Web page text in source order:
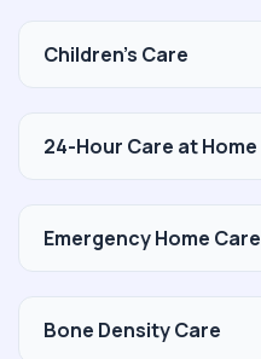
Children's Care
24-Hour Care at Home
Emergency Home Care
Bone Density Care